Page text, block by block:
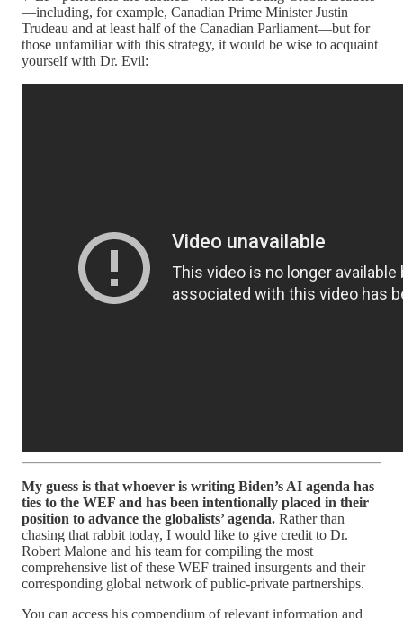
—including, for example, Canadian Prime Minister Justin
Trudeau and at least half of the Canadian Parliament—but for
those unfamiliar with this strategy, it would be wise to acquaint
yourself with Dr. Evil:
My guess is that whoever is writing Biden’s AI agenda has
ties to the WEF and has been intentionally placed in their
position to advance the globalists’ agenda. Rather than
chasing that rabbit today, I would like to give credit to Dr.
Robert Malone and his team for compiling the most
comprehensive list of these WEF trained insurgents and their
corresponding global network of public-private partnerships.
You can access his compendium of relevant information and